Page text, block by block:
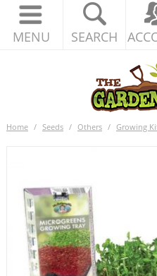
MENU SEARCH
Home / Seeds / Others / Growing